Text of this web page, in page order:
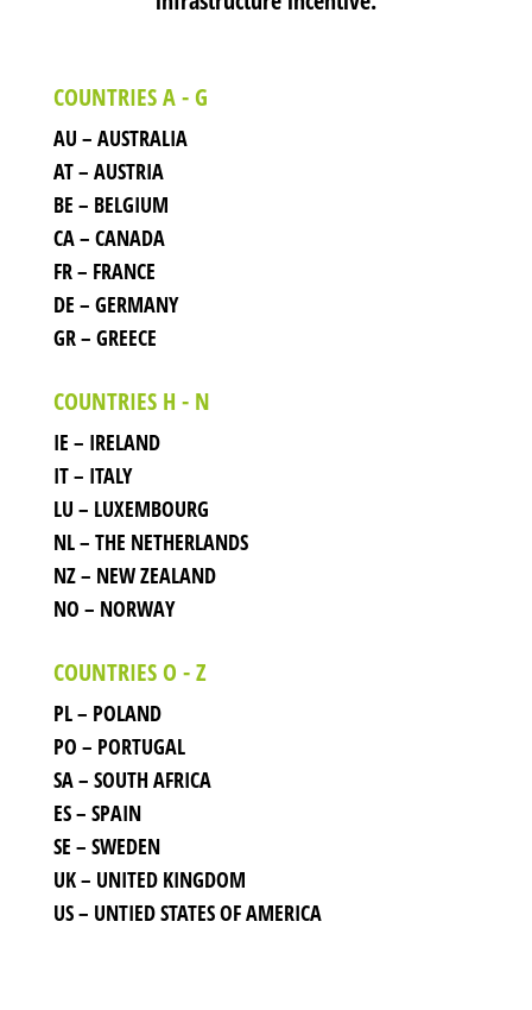
COUNTRIES A - G
AU – AUSTRALIA
AT – AUSTRIA
BE – BELGIUM
CA – CANADA
FR – FRANCE
DE – GERMANY
GR – GREECE
COUNTRIES H - N
IE – IRELAND
IT – ITALY
LU – LUXEMBOURG
NL – THE NETHERLANDS
NZ – NEW ZEALAND
NO – NORWAY
COUNTRIES O - Z
PL – POLAND
PO – PORTUGAL
SA – SOUTH AFRICA
ES – SPAIN
SE – SWEDEN
UK – UNITED KINGDOM
US – UNTIED STATES OF AMERICA